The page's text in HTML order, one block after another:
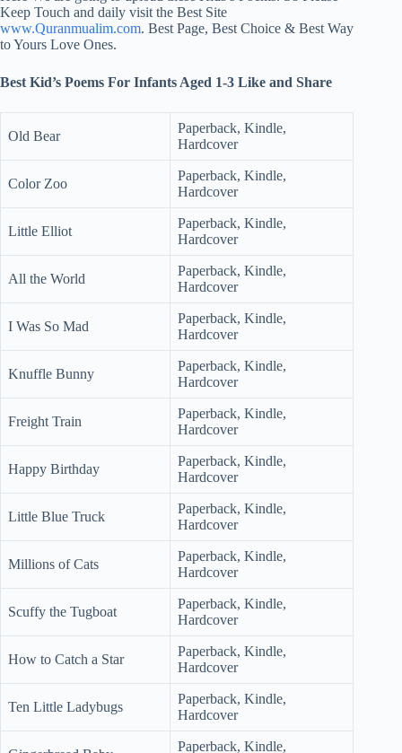
Keep Touch and daily visit the Best Site
www.Quranmualim.com. Best Page, Best Choice & Best Way
to Yours Love Ones.
Best Kid’s Poems For Infants Aged 1-3 Like and Share
Old Bear
Paperback, Kindle,
Hardcover
Color Zoo
Paperback, Kindle,
Hardcover
Little Elliot
Paperback, Kindle,
Hardcover
All the World
Paperback, Kindle,
Hardcover
I Was So Mad
Paperback, Kindle,
Hardcover
Knuffle Bunny
Paperback, Kindle,
Hardcover
Freight Train
Paperback, Kindle,
Hardcover
Happy Birthday
Paperback, Kindle,
Hardcover
Little Blue Truck
Paperback, Kindle,
Hardcover
Millions of Cats
Paperback, Kindle,
Hardcover
Scuffy the Tugboat
Paperback, Kindle,
Hardcover
How to Catch a Star
Paperback, Kindle,
Hardcover
Ten Little Ladybugs
Paperback, Kindle,
Hardcover
Paperback, Kindle,